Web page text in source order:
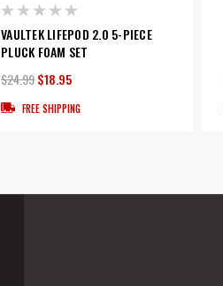
VAULTEK LIFEPOD 2.0 5-PIECE
PLUCK FOAM SET
$24.99$18.95
FREE SHIPPING